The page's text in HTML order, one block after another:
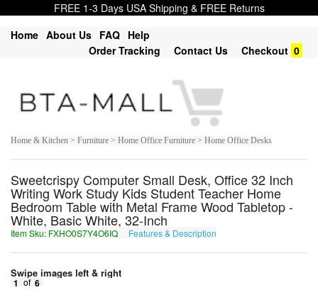
FREE 1-3 Days USA Shipping & FREE Returns
Home About Us FAQ Help
Order Tracking
Contact Us Checkout 0
Home & Kitchen > Furniture > Home Office Furniture > Home Office Desks
Sweetcrispy Computer Small Desk, Office 32 Inch
Writing Work Study Kids Student Teacher Home
Bedroom Table with Metal Frame Wood Tabletop -
White, Basic White, 32-Inch
Item Sku: FXHO0S7Y4O6IQ Features & Description
Swipe images left & right
1 of 6